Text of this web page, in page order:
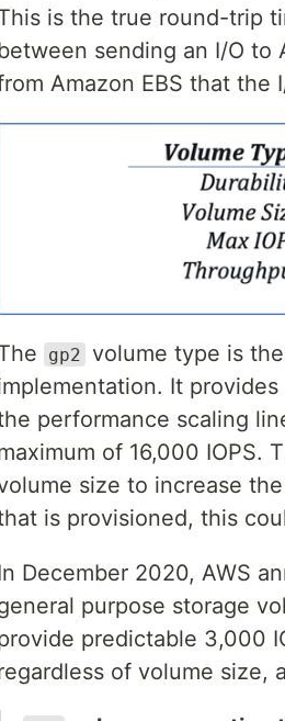
is the true round-trip
sending an I/O to
Amazon EBS that the
gp2 volume type is
It
performance scaling
of 16,000 IOPS.
size to increase
is provisioned, this
December 2020, AWS
purpose storage
predictable 3,000
of volume size,